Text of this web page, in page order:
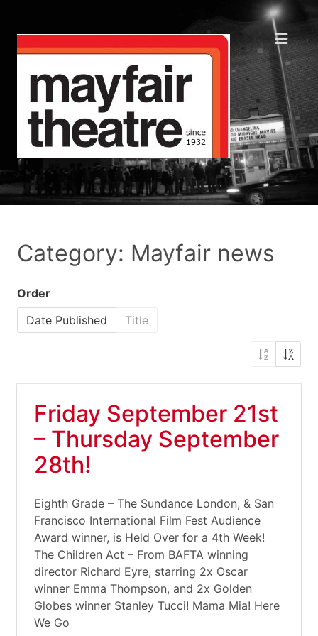
Category: Mayfair news
Order
Date Published
Title
Friday September 21st
– Thursday September
28th!
Eighth Grade – The Sundance London, & San
Francisco International Film Fest Audience
Award winner, is Held Over for a 4th Week!
The Children Act – From BAFTA winning
director Richard Eyre, starring 2x Oscar
winner Emma Thompson, and 2x Golden
Globes winner Stanley Tucci! Mama Mia! Here
We Go